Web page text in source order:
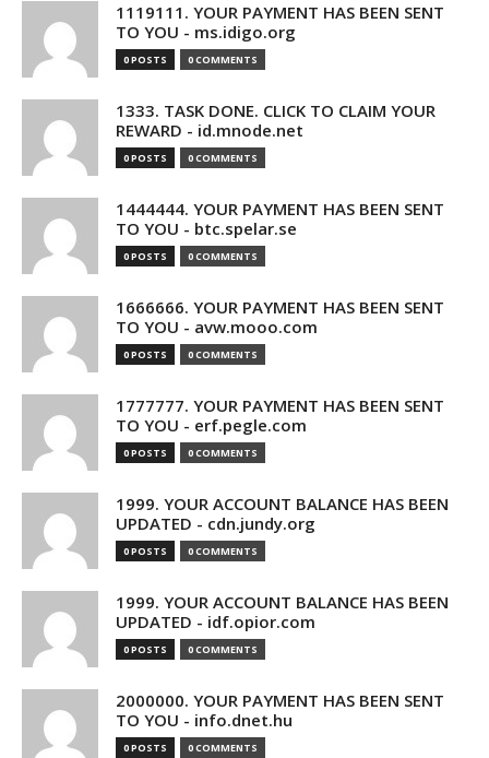
1119111. YOUR PAYMENT HAS BEEN SENT
TO YOU - ms.idigo.org
0 POSTS 0 COMMENTS
1333. TASK DONE. CLICK TO CLAIM YOUR
REWARD - id.mnode.net
0 POSTS 0 COMMENTS
1444444. YOUR PAYMENT HAS BEEN SENT
TO YOU - btc.spelar.se
0 POSTS 0 COMMENTS
1666666. YOUR PAYMENT HAS BEEN SENT
TO YOU - avw.mooo.com
0 POSTS 0 COMMENTS
1777777. YOUR PAYMENT HAS BEEN SENT
TO YOU - erf.pegle.com
0 POSTS 0 COMMENTS
1999. YOUR ACCOUNT BALANCE HAS BEEN
UPDATED - cdn.jundy.org
0 POSTS 0 COMMENTS
1999. YOUR ACCOUNT BALANCE HAS BEEN
UPDATED - idf.opior.com
0 POSTS 0 COMMENTS
2000000. YOUR PAYMENT HAS BEEN SENT
TO YOU - info.dnet.hu
0 POSTS 0 COMMENTS